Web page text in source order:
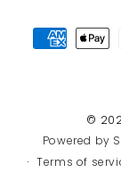
©
Powered by
Terms of
Payment